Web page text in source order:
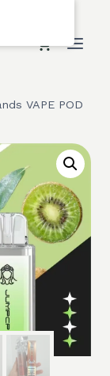
VAPE POD